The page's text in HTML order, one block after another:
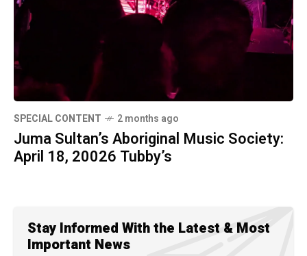
SPECIAL CONTENT 2 months ago
Juma Sultan’s Aboriginal Music Society:
April 18, 20026 Tubby’s
Stay Informed With the Latest & Most
Important News